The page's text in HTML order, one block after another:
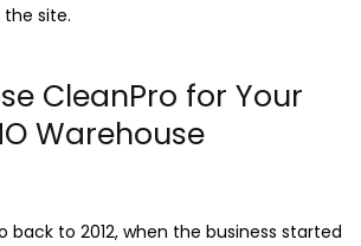
site.
CleanPro for Your
Warehouse
back to 2012, when the business started